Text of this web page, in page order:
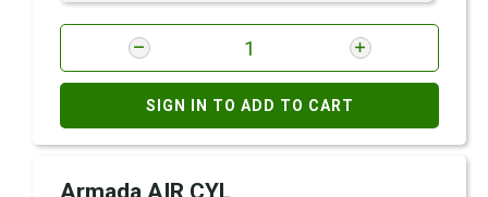
SIGN IN TO ADD TO CART
Armada AIR CYL